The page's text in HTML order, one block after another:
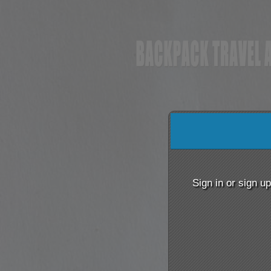
Sign up to: BACKPACK
Sign in or sign